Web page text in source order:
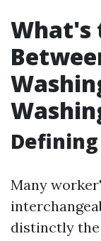
What's
Defining
Many
distinctly the